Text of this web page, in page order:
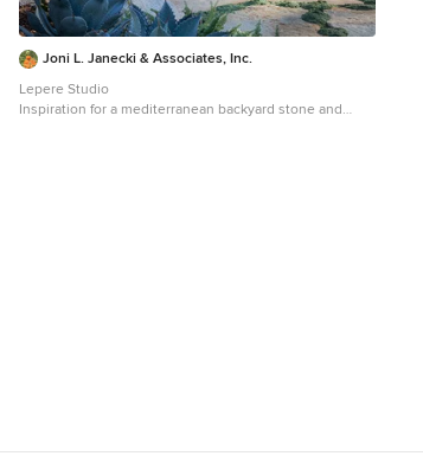
Joni L. Janecki & Associates, Inc.
Lepere Studio
Inspiration for a mediterranean backyard stone and